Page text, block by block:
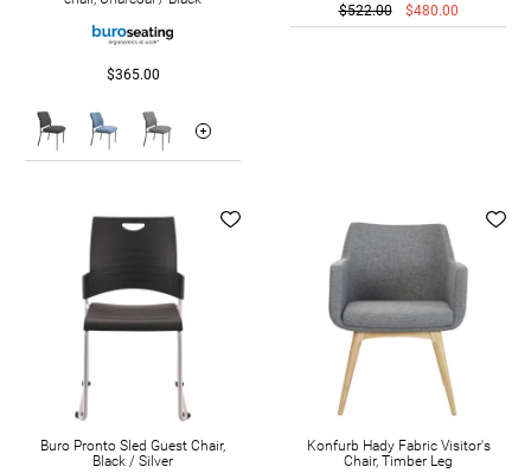
$365.00
$522.00 $480.00
Buro Pronto Sled Guest Chair,
Black / Silver
Konfurb Hady Fabric Visitor's
Chair, Timber Leg